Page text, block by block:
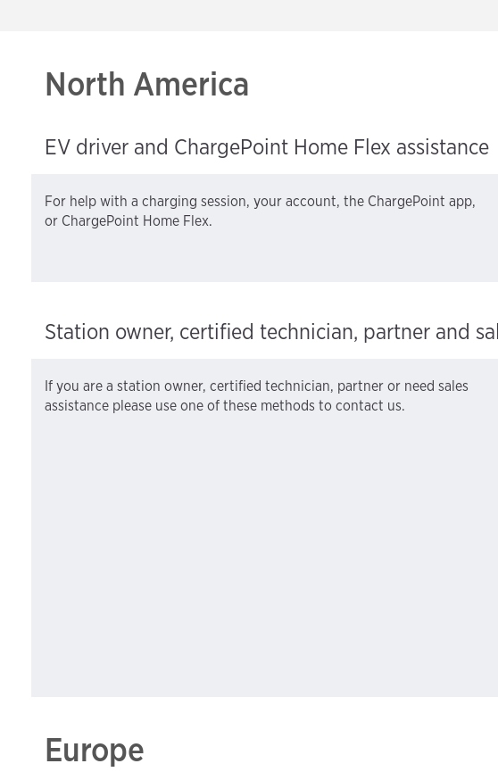
North America
EV driver and ChargePoint Home Flex assistance
For help with a charging session, your account, the ChargePoint app,
or ChargePoint Home Flex.
Station owner, certified technician, partner and
If you are a station owner, certified technician, partner or need sales
assistance please use one of these methods to contact us.
Europe